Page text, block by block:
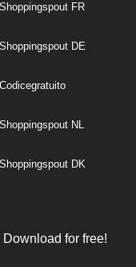
Shoppingspout FR
Shoppingspout DE
Codicegratuito
Shoppingspout NL
Shoppingspout DK
for free!